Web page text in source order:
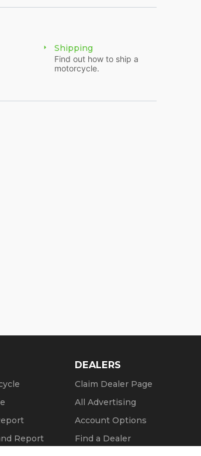
Shipping
Find out how to ship a
motorcycle.
Report
DEALERS
Claim Dealer Page
All Advertising
Account Options
Find a Dealer